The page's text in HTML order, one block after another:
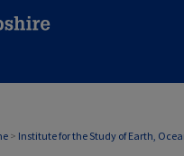
> Institute for the Study of Earth,